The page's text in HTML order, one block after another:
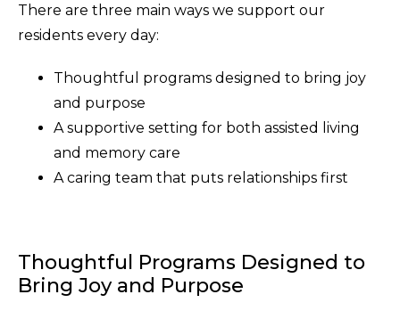
There are three main ways we support our
residents every day:
Thoughtful programs designed to bring joy
and purpose
A supportive setting for both assisted living
and memory care
A caring team that puts relationships first
Thoughtful Programs Designed to
Bring Joy and Purpose